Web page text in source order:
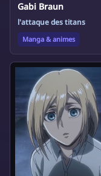
Gabi Braun
l'attaque des titans
Manga & animes